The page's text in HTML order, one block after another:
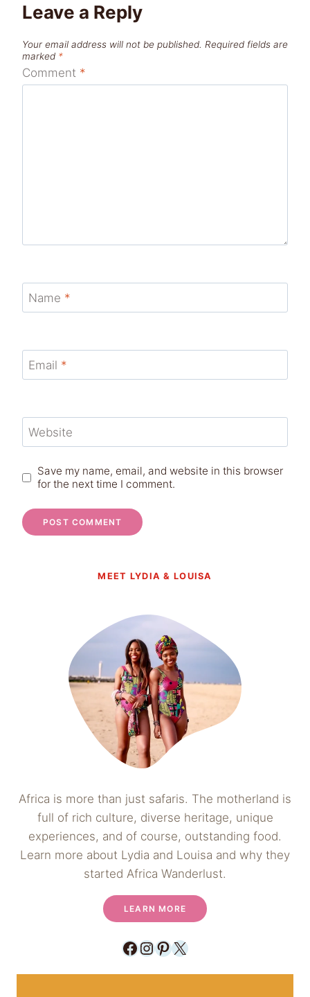
Leave a Reply
Your email address will not be published. Required fields are
marked *
Comment *
Name *
Email *
Website
Save my name, email, and website in this browser
for the next time I comment.
MEET LYDIA & LOUISA
Africa is more than just safaris. The motherland is
full of rich culture, diverse heritage, unique
experiences, and of course, outstanding food.
Learn more about Lydia and Louisa and why they
started Africa Wanderlust.
LEARN MORE
Facebook
Instagram
Pinterest
X